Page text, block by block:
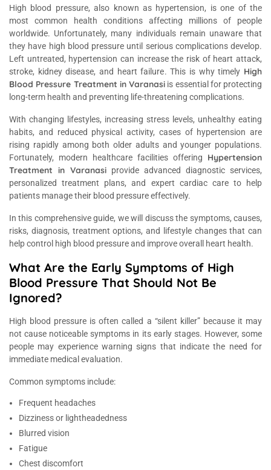
High blood pressure, also known as hypertension, is one of the
most common health conditions affecting millions of people
worldwide. Unfortunately, many individuals remain unaware that
they have high blood pressure until serious complications develop.
Left untreated, hypertension can increase the risk of heart attack,
stroke, kidney disease, and heart failure. This is why timely High
Blood Pressure Treatment in Varanasi is essential for protecting
long-term health and preventing life-threatening complications.
With changing lifestyles, increasing stress levels, unhealthy eating
habits, and reduced physical activity, cases of hypertension are
rising rapidly among both older adults and younger populations.
Fortunately, modern healthcare facilities offering Hypertension
Treatment in Varanasi provide advanced diagnostic services,
personalized treatment plans, and expert cardiac care to help
patients manage their blood pressure effectively.
In this comprehensive guide, we will discuss the symptoms, causes,
risks, diagnosis, treatment options, and lifestyle changes that can
help control high blood pressure and improve overall heart health.
What Are the Early Symptoms of High
Blood Pressure That Should Not Be
Ignored?
High blood pressure is often called a “silent killer” because it may
not cause noticeable symptoms in its early stages. However, some
people may experience warning signs that indicate the need for
immediate medical evaluation.
Common symptoms include:
Frequent headaches
Dizziness or lightheadedness
Blurred vision
Fatigue
Chest discomfort